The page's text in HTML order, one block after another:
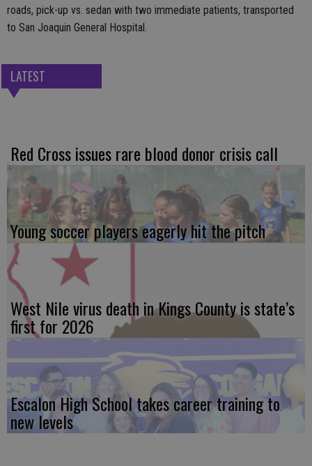
roads, pick-up vs. sedan with two immediate patients, transported
to San Joaquin General Hospital.
LATEST
Red Cross issues rare blood donor crisis call
Young soccer players eagerly hit the pitch
West Nile virus death in Kings County is state’s
first for 2026
Escalon High School takes career training to
new levels